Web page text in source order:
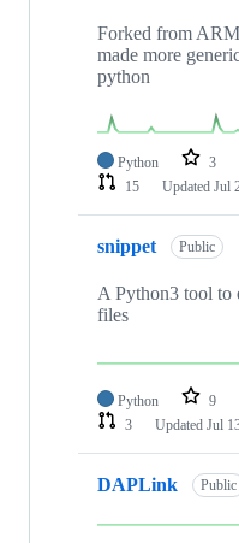
Forked from
made more
python
Python 3
15
Updated Jul
snippet Public
A Python3 tool to
files
Python 9
3
Updated Jul
DAPLink Public